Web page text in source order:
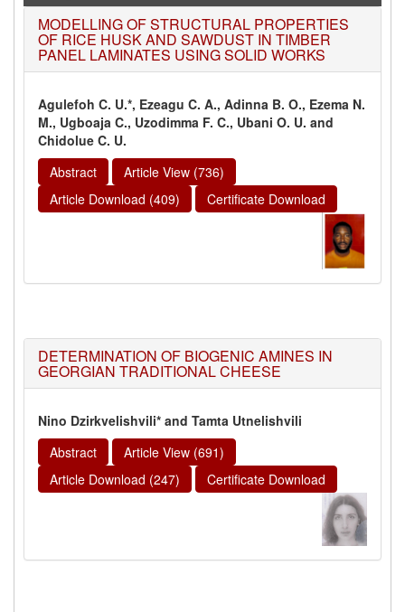
MODELLING OF STRUCTURAL PROPERTIES
OF RICE HUSK AND SAWDUST IN TIMBER
PANEL LAMINATES USING SOLID WORKS
Agulefoh C. U.*, Ezeagu C. A., Adinna B. O., Ezema N.
M., Ugboaja C., Uzodimma F. C., Ubani O. U. and
Chidolue C. U.
Abstract
Article View (736)
Article Download (409)
Certificate Download
DETERMINATION OF BIOGENIC AMINES IN
GEORGIAN TRADITIONAL CHEESE
Nino Dzirkvelishvili* and Tamta Utnelishvili
Abstract
Article View (691)
Article Download (247)
Certificate Download